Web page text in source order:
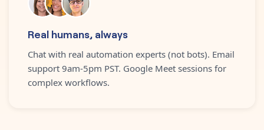
Real humans, always
Chat with real automation experts (not bots). Email
support 9am-5pm PST. Google Meet sessions for
complex workflows.